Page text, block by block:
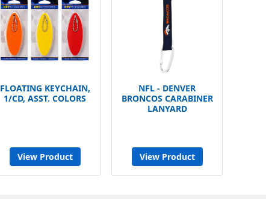
FLOATING KEYCHAIN,
1/CD, ASST. COLORS
View Product
NFL - DENVER
BRONCOS CARABINER
LANYARD
View Product